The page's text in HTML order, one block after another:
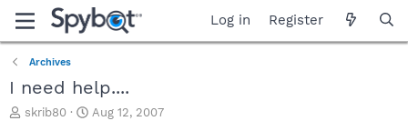
Log in Register
Archives
I need help....
T
skrib80
S
Aug 12, 2007